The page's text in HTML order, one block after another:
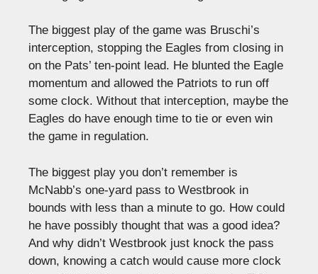
The biggest play of the game was Bruschi’s
interception, stopping the Eagles from closing in
on the Pats’ ten-point lead. He blunted the Eagle
momentum and allowed the Patriots to run off
some clock. Without that interception, maybe the
Eagles do have enough time to tie or even win
the game in regulation.
The biggest play you don’t remember is
McNabb’s one-yard pass to Westbrook in
bounds with less than a minute to go. How could
he have possibly thought that was a good idea?
And why didn’t Westbrook just knock the pass
down, knowing a catch would cause more clock